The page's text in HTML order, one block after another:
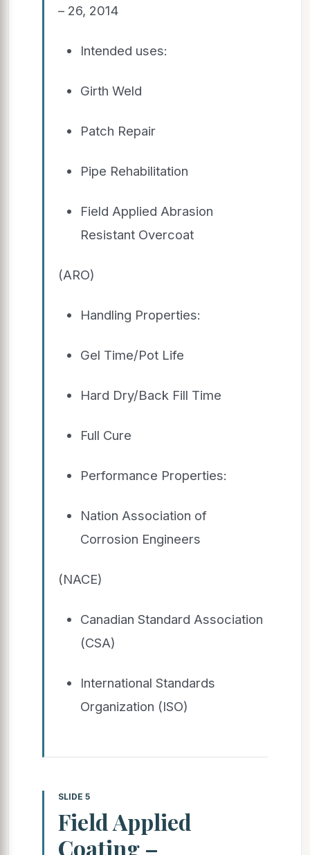
– 26, 2014
Intended uses:
Girth Weld
Patch Repair
Pipe Rehabilitation
Field Applied Abrasion
Resistant Overcoat
(ARO)
Handling Properties:
Gel Time/Pot Life
Hard Dry/Back Fill Time
Full Cure
Performance Properties:
Nation Association of
Corrosion Engineers
(NACE)
Canadian Standard Association
(CSA)
International Standards
Organization (ISO)
SLIDE 5
Field Applied
Coating –